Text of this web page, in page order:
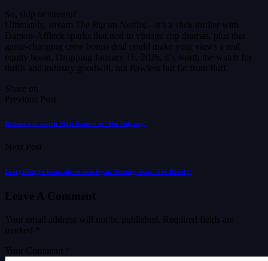
So, skip or stream?
Ultimately, stream The Rip on Netflix—it’s a slick thriller with
Damon-Affleck sparks that nod to vintage cop dramas, plus that
game-changing crew bonus deal could make your views a real
equity boost. Dropping January 16, 2026, it’s worth the watch for
thrills and industry goodwill, not flawless but far from fluff.
Share on
Previous Post
Reason’s to watch Matt Damon in ‘The Odyssey’
Next Post
Everything to know about new Ryan Murphy show ‘The Beauty’
Leave A Comment
Your email address will not be published.
Required fields are
marked
Your Comment *